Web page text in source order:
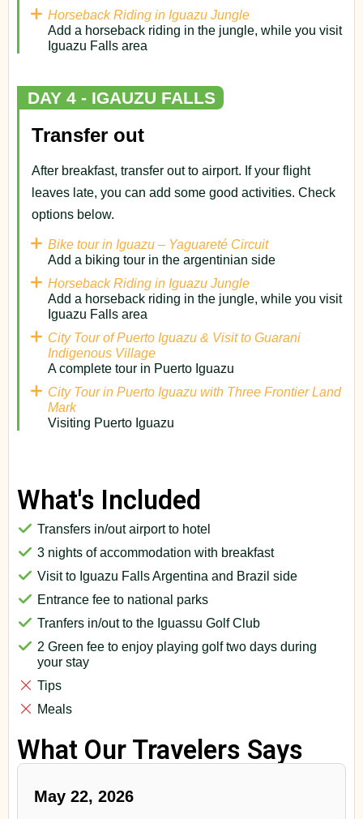
Horseback Riding in Iguazu Jungle
Add a horseback riding in the jungle, while you visit
Iguazu Falls area
DAY 4 - IGAUZU FALLS
Transfer out
After breakfast, transfer out to airport. If your flight
leaves late, you can add some good activities. Check
options below.
Bike tour in Iguazu – Yaguareté Circuit
Add a biking tour in the argentinian side
Horseback Riding in Iguazu Jungle
Add a horseback riding in the jungle, while you visit
Iguazu Falls area
City Tour of Puerto Iguazu & Visit to Guarani
Indigenous Village
A complete tour in Puerto Iguazu
City Tour in Puerto Iguazu with Three Frontier Land
Mark
Visiting Puerto Iguazu
What's Included
Transfers in/out airport to hotel
3 nights of accommodation with breakfast
Visit to Iguazu Falls Argentina and Brazil side
Entrance fee to national parks
Tranfers in/out to the Iguassu Golf Club
2 Green fee to enjoy playing golf two days during
your stay
Tips
Meals
What Our Travelers Says
May 22, 2026